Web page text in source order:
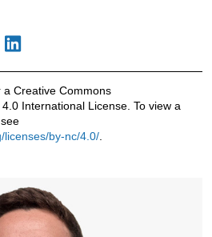
Creative Commons
International License. To view a
licenses/by-nc/4.0/.